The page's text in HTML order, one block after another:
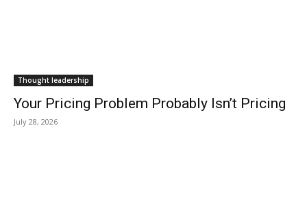
Thought leadership
Your Pricing Problem Probably Isn’t Pricing
July 28, 2026